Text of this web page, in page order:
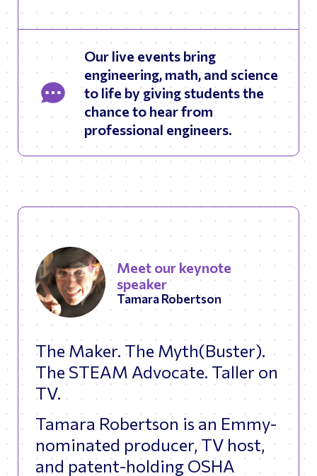
Our live events bring
engineering, math, and science
to life by giving students the
chance to hear from
professional engineers.
Meet our keynote
speaker
Tamara Robertson
The Maker. The Myth(Buster).
The STEAM Advocate. Taller on
TV.
Tamara Robertson is an Emmy-
nominated producer, TV host,
and patent-holding OSHA